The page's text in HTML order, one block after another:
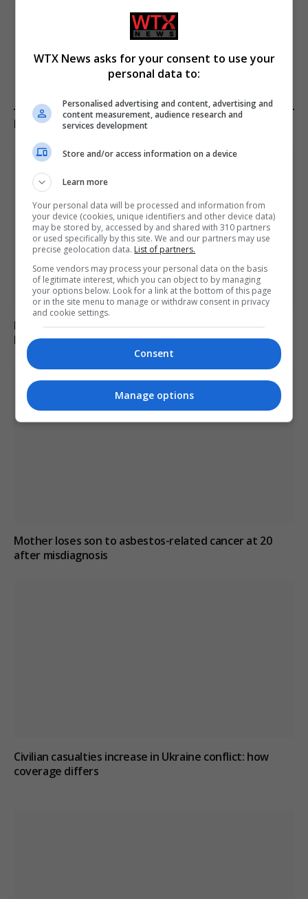
United States prepares
ground invasion plans amid
Portugal seeks explanations
from the US on Reaper
KEEP READING
Burnham explores options to prevent early release of
PC Harper’s killers
Mother loses son to asbestos-related cancer at 20
after misdiagnosis
Civilian casualties increase in Ukraine conflict: how
coverage differs
WTX News asks for your consent to use your
personal data to:
Personalised advertising and content, advertising and
content measurement, audience research and
services development
Store and/or access information on a device
Learn more
Your personal data will be processed and information from
your device (cookies, unique identifiers and other device data)
may be stored by, accessed by and shared with 310 partners
or used specifically by this site. We and our partners may use
precise geolocation data. List of partners.
Some vendors may process your personal data on the basis
of legitimate interest, which you can object to by managing
your options below. Look for a link at the bottom of this page
or in the site menu to manage or withdraw consent in privacy
and cookie settings.
Consent
Manage options